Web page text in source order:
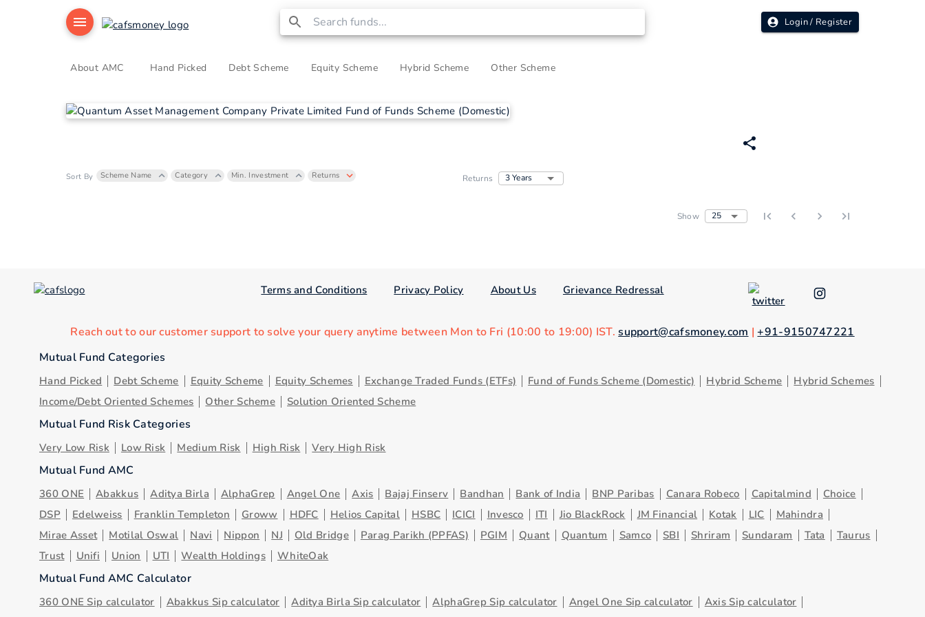
Login / Register
About AMC Hand Picked Debt Scheme Equity Scheme Hybrid Scheme Other Scheme
Sort By Scheme Name Category Min. Investment Returns Returns 3 Years
Show 25
Terms and Conditions Privacy Policy About Us Grievance Redressal
Reach out to our customer support to solve your query anytime between Mon to Fri (10:00 to 19:00) IST.support@cafsmoney.com |+91-9150747221
Mutual Fund Categories
Hand Picked Debt Scheme Equity Scheme Equity Schemes Exchange Traded Funds (ETFs) Fund of Funds Scheme (Domestic) Hybrid Scheme
Hybrid Schemes
Income/Debt Oriented Schemes
Other Scheme Solution Oriented Scheme
Mutual Fund Risk Categories
Very Low Risk Low Risk Medium Risk High Risk Very High Risk
Mutual Fund AMC
360 ONE Abakkus Aditya Birla AlphaGrep Angel One Axis Bajaj Finserv Bandhan Bank of India BNP Paribas Canara Robeco Capitalmind
Choice
DSP
Edelweiss Franklin Templeton Groww HDFC Helios Capital HSBC ICICI Invesco ITI Jio BlackRock JM Financial Kotak LIC
Mahindra
Mirae Asset
Motilal Oswal Navi Nippon NJ Old Bridge Parag Parikh (PPFAS) PGIM Quant Quantum Samco SBI Shriram Sundaram Tata
Taurus
Trust
Unifi Union UTI Wealth Holdings WhiteOak
Mutual Fund AMC Calculator
360 ONE Sip calculator Abakkus Sip calculator Aditya Birla Sip calculator AlphaGrep Sip calculator Angel One Sip calculator
Axis Sip calculator